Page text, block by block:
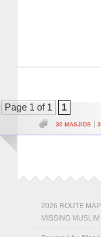
Page 1 of 1 1
30 MASJIDS
2026 ROUTE MAP
MISSING